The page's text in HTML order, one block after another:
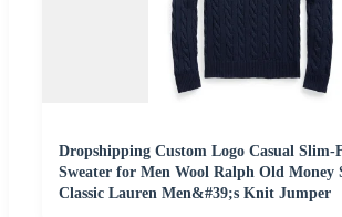
Dropshipping Custom Logo Casual
Sweater for Men Wool Ralph Old Money
Classic Lauren Men&#39;s Knit Jumper